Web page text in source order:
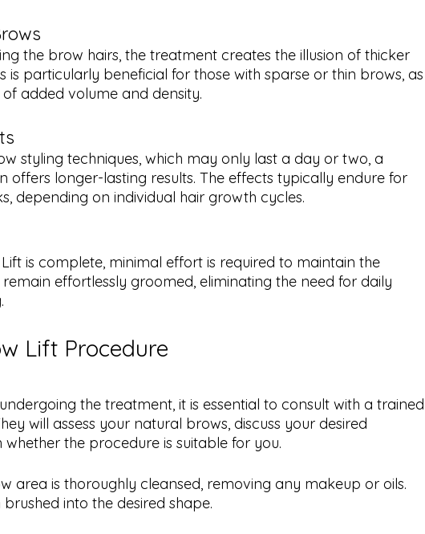
the brow hairs, the treatment creates the illusion of thicker
is particularly beneficial for those with sparse or thin brows, as
added volume and density.
styling techniques, which may only last a day or two, a
offers longer-lasting results. The effects typically endure for
depending on individual hair growth cycles.
effortlessly groomed, eliminating the need for daily
Lift Procedure
the treatment, it is essential to consult with a trained
will assess your natural brows, discuss your desired
the procedure is suitable for you.
area is thoroughly cleansed, removing any makeup or oils.
into the desired shape.